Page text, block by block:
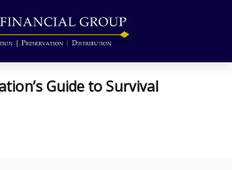
Guide to Survival